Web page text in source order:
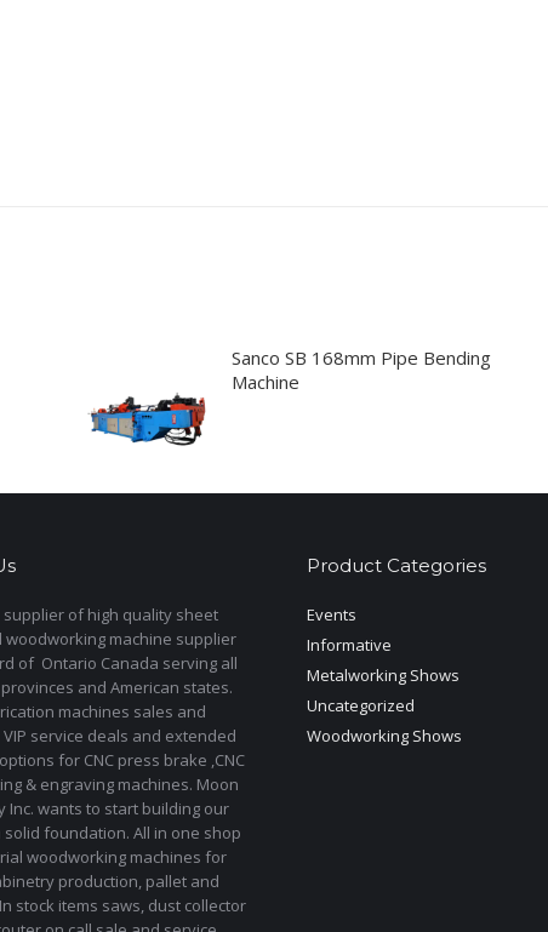
Sanco SB 168mm Pipe Bending
Machine
supplier of high quality sheet
woodworking machine supplier
of Ontario Canada serving all
and American states.
machines sales and
service deals and extended
for CNC press brake ,CNC
& engraving machines. Moon
Inc. wants to start building our
solid foundation. All in one shop
woodworking machines for
production, pallet and
stock items saws, dust collector
Product Categories
Events
Informative
Metalworking Shows
Uncategorized
Woodworking Shows